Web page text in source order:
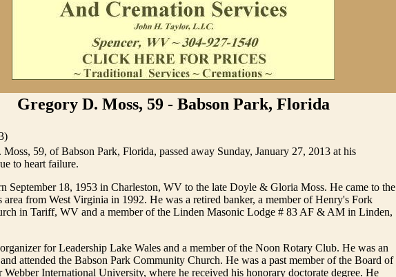
Gregory D. Moss, 59 - Babson Park, Florida
59, of Babson Park, Florida, passed away Sunday, January 27, 2013 at his
to heart failure.
September 18, 1953 in Charleston, WV to the late Doyle & Gloria Moss. He came to the
area from West Virginia in 1992. He was a retired banker, a member of Henry's Fork
in Tariff, WV and a member of the Linden Masonic Lodge # 83 AF & AM in Linden,
for Leadership Lake Wales and a member of the Noon Rotary Club. He was an
attended the Babson Park Community Church. He was a past member of the Board of
Webber International University, where he received his honorary doctorate degree. He